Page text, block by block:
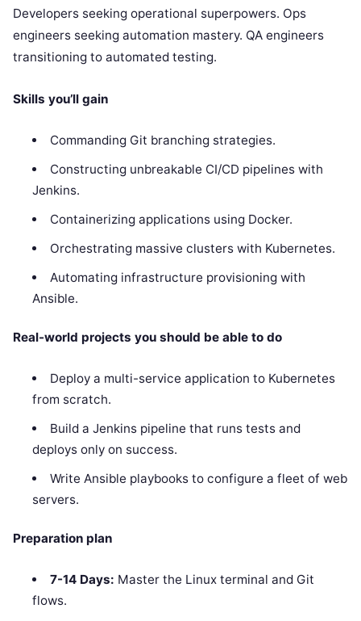
Developers seeking operational superpowers. Ops
engineers seeking automation mastery. QA engineers
transitioning to automated testing.
Skills you’ll gain
Commanding Git branching strategies.
Constructing unbreakable CI/CD pipelines with
Jenkins.
Containerizing applications using Docker.
Orchestrating massive clusters with Kubernetes.
Automating infrastructure provisioning with
Ansible.
Real-world projects you should be able to do
Deploy a multi-service application to Kubernetes
from scratch.
Build a Jenkins pipeline that runs tests and
deploys only on success.
Write Ansible playbooks to configure a fleet of web
servers.
Preparation plan
7-14 Days: Master the Linux terminal and Git
flows.